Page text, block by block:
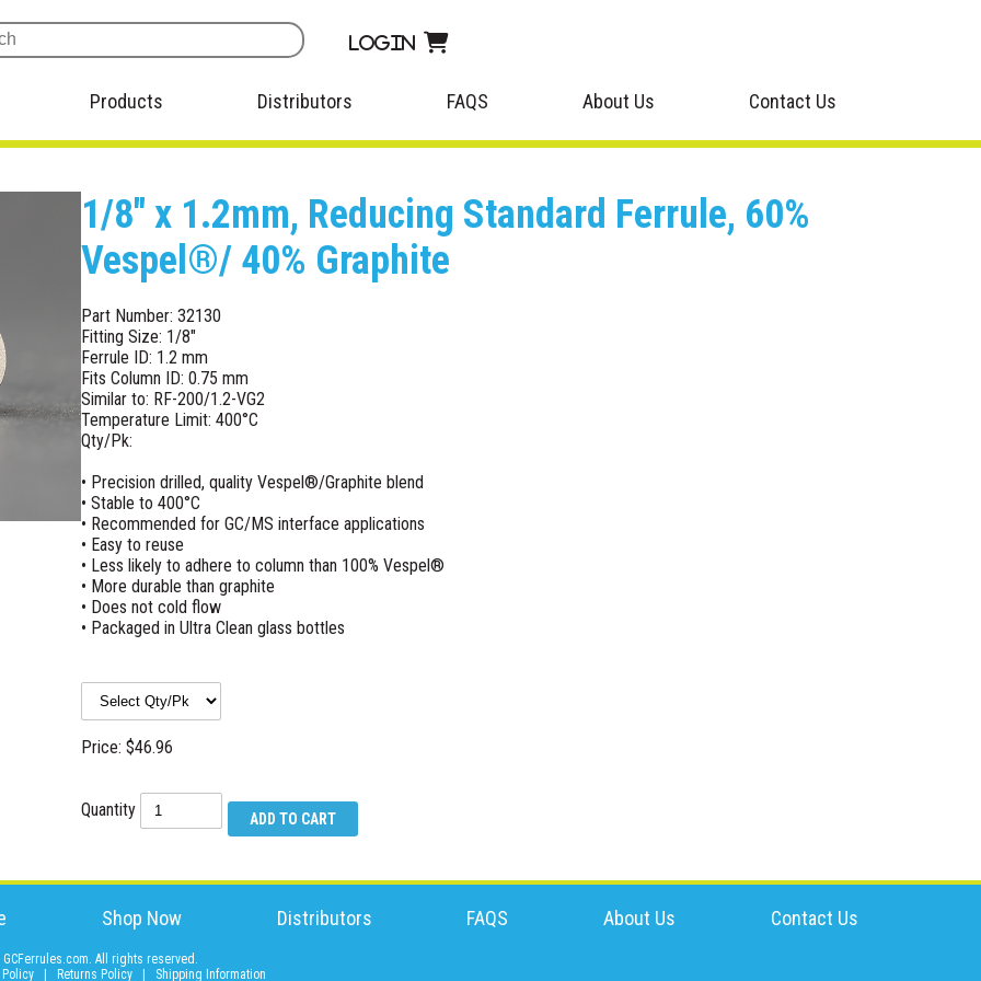
Login
Products Distributors FAQS About Us Contact Us
1/8" x 1.2mm, Reducing Standard Ferrule, 60%
Vespel®/ 40% Graphite
Part Number: 32130
Fitting Size: 1/8"
Ferrule ID: 1.2 mm
Fits Column ID: 0.75 mm
Similar to: RF-200/1.2-VG2
Temperature Limit: 400°C
Qty/Pk:
• Precision drilled, quality Vespel®/Graphite blend
• Stable to 400°C
• Recommended for GC/MS interface applications
• Easy to reuse
• Less likely to adhere to column than 100% Vespel®
• More durable than graphite
• Does not cold flow
• Packaged in Ultra Clean glass bottles
Price: $46.96
Quantity
Shop Now Distributors FAQS About Us Contact Us
All rights reserved.
Returns Policy Shipping Information